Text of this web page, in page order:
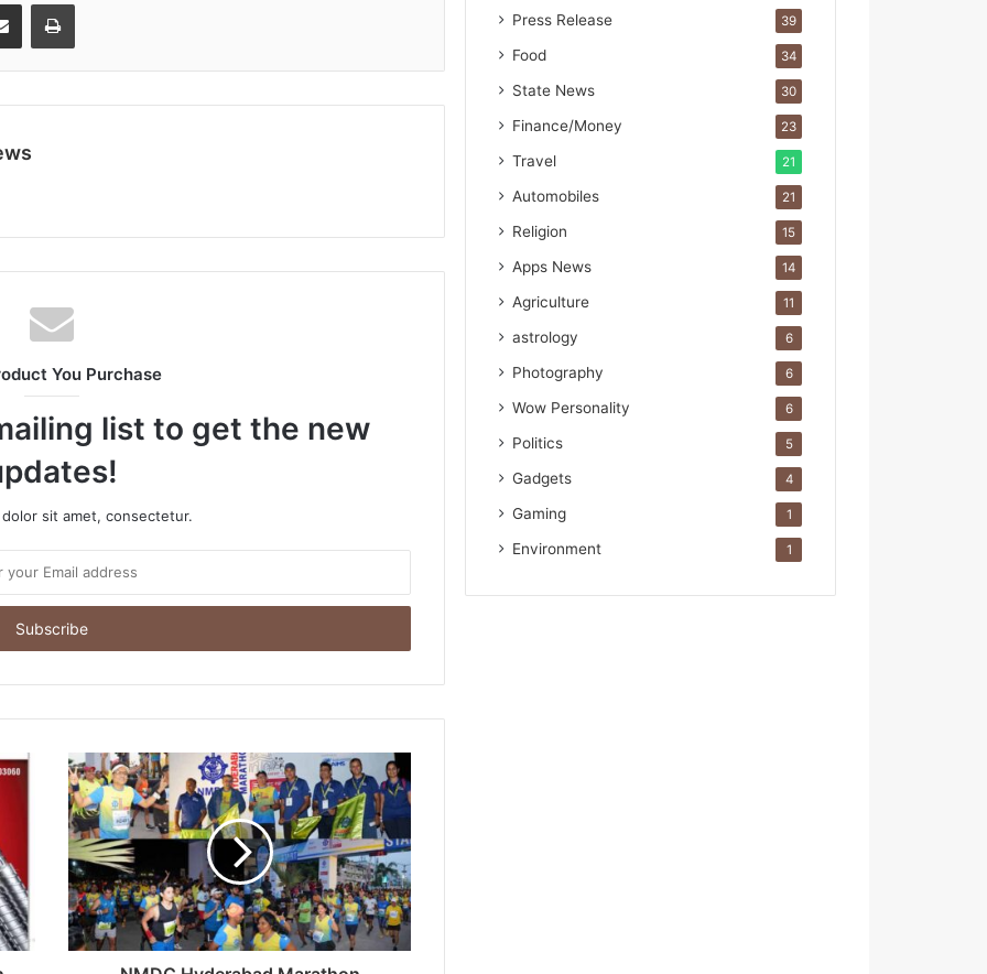
You Purchase
list to get the new
dolor sit amet, consectetur.
p
t
n
Press Release 39
Food 34
State News 30
Finance/Money 23
Travel 21
Automobiles 21
Religion 15
Apps News 14
Agriculture 11
astrology 6
Photography 6
Wow Personality 6
Politics 5
Gadgets 4
Gaming 1
Environment 1